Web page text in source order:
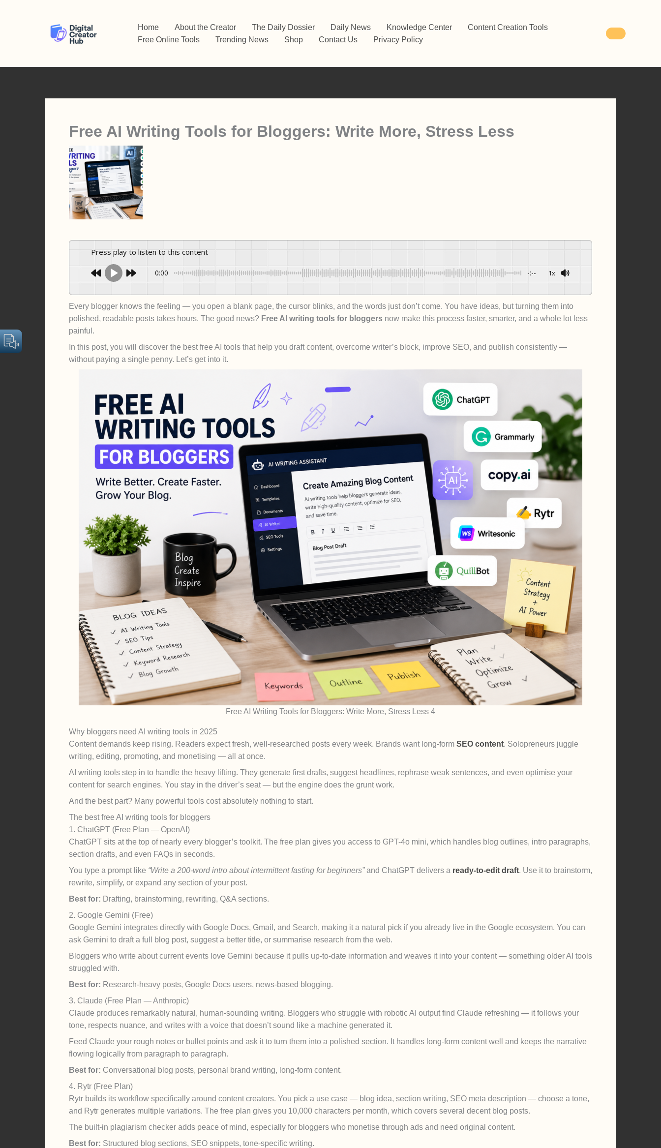
Home About the Creator The Daily Dossier Daily News Knowledge Center
Content Creation Tools
Free Online Tools
Trending News Shop Contact Us Privacy Policy
Free AI Writing Tools for Bloggers: Write More, Stress Less
Press play to listen to this content
0:00 -:-- 1x
Every blogger knows the feeling — you open a blank page, the cursor blinks, and the words just don’t come. You have ideas, but turning them into
polished, readable posts takes hours. The good news? Free AI writing tools for bloggers now make this process faster, smarter, and a whole lot less
painful.
In this post, you will discover the best free AI tools that help you draft content, overcome writer’s block, improve SEO, and publish consistently —
without paying a single penny. Let’s get into it.
Free AI Writing Tools for Bloggers: Write More, Stress Less 4
Why bloggers need AI writing tools in 2025
Content demands keep rising. Readers expect fresh, well-researched posts every week. Brands want long-form SEO content. Solopreneurs juggle
writing, editing, promoting, and monetising — all at once.
AI writing tools step in to handle the heavy lifting. They generate first drafts, suggest headlines, rephrase weak sentences, and even optimise your
content for search engines. You stay in the driver’s seat — but the engine does the grunt work.
And the best part? Many powerful tools cost absolutely nothing to start.
The best free AI writing tools for bloggers
1. ChatGPT (Free Plan — OpenAI)
ChatGPT sits at the top of nearly every blogger’s toolkit. The free plan gives you access to GPT-4o mini, which handles blog outlines, intro paragraphs,
section drafts, and even FAQs in seconds.
You type a prompt like “Write a 200-word intro about intermittent fasting for beginners”and ChatGPT delivers a ready-to-edit draft. Use it to brainstorm,
rewrite, simplify, or expand any section of your post.
Best for: Drafting, brainstorming, rewriting, Q&A sections.
2. Google Gemini (Free)
Google Gemini integrates directly with Google Docs, Gmail, and Search, making it a natural pick if you already live in the Google ecosystem. You can
ask Gemini to draft a full blog post, suggest a better title, or summarise research from the web.
Bloggers who write about current events love Gemini because it pulls up-to-date information and weaves it into your content — something older AI tools
struggled with.
Best for: Research-heavy posts, Google Docs users, news-based blogging.
3. Claude (Free Plan — Anthropic)
Claude produces remarkably natural, human-sounding writing. Bloggers who struggle with robotic AI output find Claude refreshing — it follows your
tone, respects nuance, and writes with a voice that doesn’t sound like a machine generated it.
Feed Claude your rough notes or bullet points and ask it to turn them into a polished section. It handles long-form content well and keeps the narrative
flowing logically from paragraph to paragraph.
Best for: Conversational blog posts, personal brand writing, long-form content.
4. Rytr (Free Plan)
Rytr builds its workflow specifically around content creators. You pick a use case — blog idea, section writing, SEO meta description — choose a tone,
and Rytr generates multiple variations. The free plan gives you 10,000 characters per month, which covers several decent blog posts.
The built-in plagiarism checker adds peace of mind, especially for bloggers who monetise through ads and need original content.
Best for: Structured blog sections, SEO snippets, tone-specific writing.